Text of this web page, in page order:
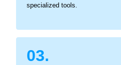
specialized tools.
03.